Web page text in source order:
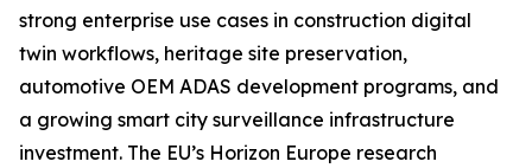
strong enterprise use cases in construction digital
twin workflows, heritage site preservation,
automotive OEM ADAS development programs, and
a growing smart city surveillance infrastructure
investment. The EU’s Horizon Europe research